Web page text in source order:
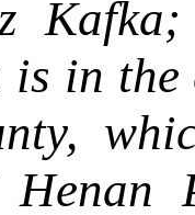
is in the